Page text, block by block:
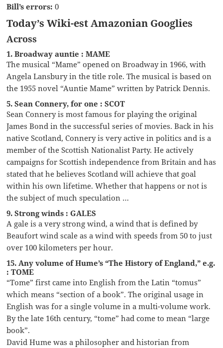
Bill’s errors: 0
Today’s Wiki-est Amazonian Googlies
Across
1. Broadway auntie : MAME
The musical “Mame” opened on Broadway in 1966, with
Angela Lansbury in the title role. The musical is based on
the 1955 novel “Auntie Mame” written by Patrick Dennis.
5. Sean Connery, for one : SCOT
Sean Connery is most famous for playing the original
James Bond in the successful series of movies. Back in his
native Scotland, Connery is very active in politics and is a
member of the Scottish Nationalist Party. He actively
campaigns for Scottish independence from Britain and has
stated that he believes Scotland will achieve that goal
within his own lifetime. Whether that happens or not is
the subject of much speculation …
9. Strong winds : GALES
A gale is a very strong wind, a wind that is defined by
Beaufort wind scale as a wind with speeds from 50 to just
over 100 kilometers per hour.
15. Any volume of Hume’s “The History of England,” e.g.
: TOME
“Tome” first came into English from the Latin “tomus”
which means “section of a book”. The original usage in
English was for a single volume in a multi-volume work.
By the late 16th century, “tome” had come to mean “large
book”.
David Hume was a philosopher and historian from